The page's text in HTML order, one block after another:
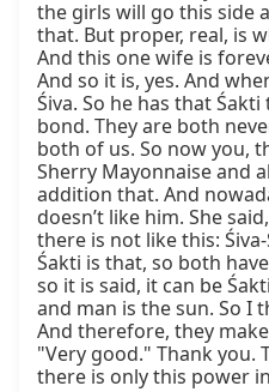
the girls will go this side
that. But proper, real, is
And this one wife is
And so it is, yes. And
Śiva. So he has that
bond. They are both
both of us. So now you,
Sherry Mayonnaise and
addition that. And
doesn’t like him. She
there is not like this:
Śakti is that, so both
so it is said, it can be
and man is the sun. So I
And therefore, they
"Very good." Thank you.
there is only this power